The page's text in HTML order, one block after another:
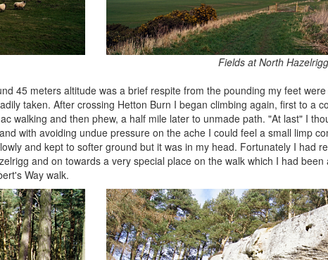
Fields at North Hazelrigg
45 meters altitude was a brief respite from the pounding my feet
taken. After crossing Hetton Burn I began climbing again, first to a
walking and then phew, a half mile later to unmade path. "At last" I
with avoiding undue pressure on the ache I could feel a small limp
and kept to softer ground but it was in my head. Fortunately I had
and on towards a very special place on the walk which I had been
Way walk.